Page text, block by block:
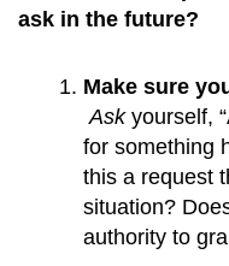
ask in the future?
Make sure
Ask yourself,
for something
this a request
situation?
authority to